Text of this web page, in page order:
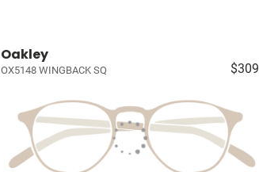
Oakley
OX5148 WINGBACK SQ $309